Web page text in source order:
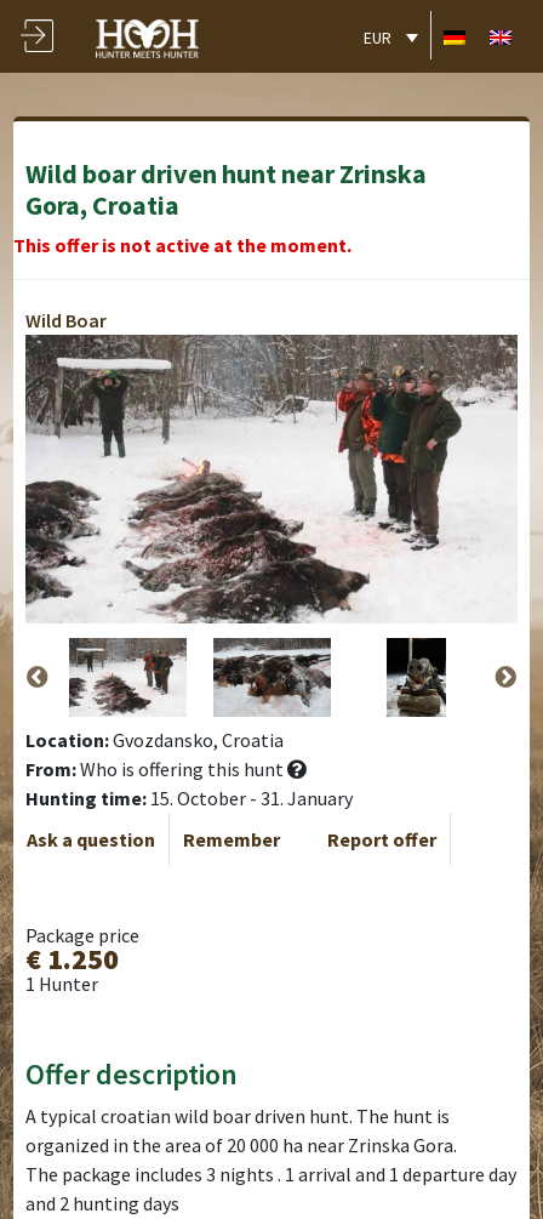
EUR
Wild boar driven hunt near Zrinska
Gora, Croatia
This offer is not active at the moment.
Wild Boar
Location:Gvozdansko, Croatia
From:Who is offering this hunt
Hunting time: 15. October - 31. January
Ask a question
Remember Report offer
Package price
€ 1.250
1 Hunter
Offer description
A typical croatian wild boar driven hunt. The hunt is
organized in the area of 20 000 ha near Zrinska Gora.
The package includes 3 nights . 1 arrival and 1 departure day
and 2 hunting days